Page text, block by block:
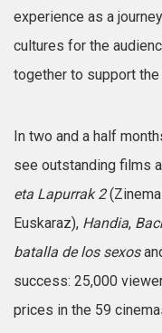
experience as a
cultures for the
together to support the
In two and a half
see outstanding films
eta Lapurrak 2
Euskaraz), Handia,
batalla de los sexos
success: 25,000
prices in the 59